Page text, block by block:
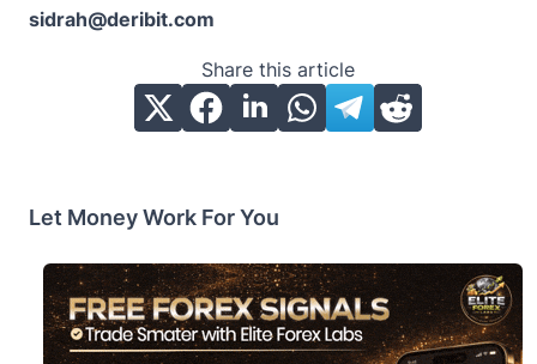
sidrah@deribit.com
Share this article
Let Money Work For You